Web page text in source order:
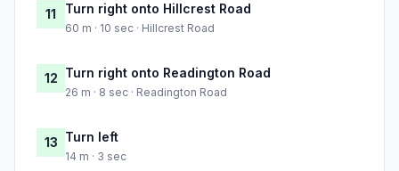
11 Turn right onto Hillcrest Road
60 m · 10 sec · Hillcrest Road
12 Turn right onto Readington Road
26 m · 8 sec · Readington Road
13 Turn left
14 m · 3 sec